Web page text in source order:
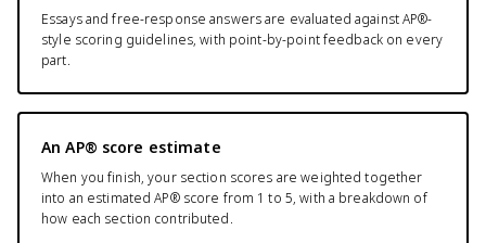
Essays and free-response answers are evaluated against AP®-
style scoring guidelines, with point-by-point feedback on every
part.
An AP® score estimate
When you finish, your section scores are weighted together
into an estimated AP® score from 1 to 5, with a breakdown of
how each section contributed.